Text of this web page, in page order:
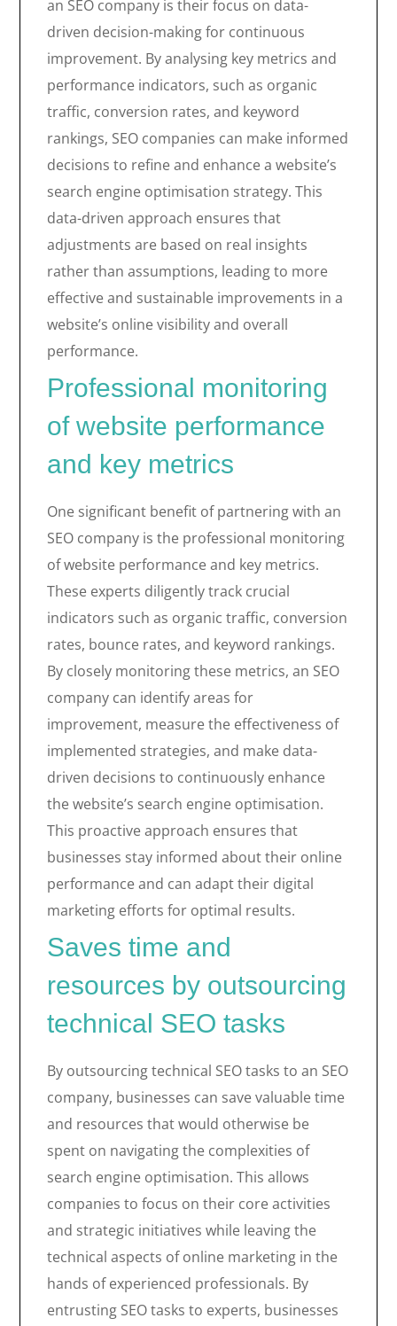
an SEO company is their focus on data-
driven decision-making for continuous
improvement. By analysing key metrics and
performance indicators, such as organic
traffic, conversion rates, and keyword
rankings, SEO companies can make informed
decisions to refine and enhance a website’s
search engine optimisation strategy. This
data-driven approach ensures that
adjustments are based on real insights
rather than assumptions, leading to more
effective and sustainable improvements in a
website’s online visibility and overall
performance.
Professional monitoring
of website performance
and key metrics
One significant benefit of partnering with an
SEO company is the professional monitoring
of website performance and key metrics.
These experts diligently track crucial
indicators such as organic traffic, conversion
rates, bounce rates, and keyword rankings.
By closely monitoring these metrics, an SEO
company can identify areas for
improvement, measure the effectiveness of
implemented strategies, and make data-
driven decisions to continuously enhance
the website’s search engine optimisation.
This proactive approach ensures that
businesses stay informed about their online
performance and can adapt their digital
marketing efforts for optimal results.
Saves time and
resources by outsourcing
technical SEO tasks
By outsourcing technical SEO tasks to an SEO
company, businesses can save valuable time
and resources that would otherwise be
spent on navigating the complexities of
search engine optimisation. This allows
companies to focus on their core activities
and strategic initiatives while leaving the
technical aspects of online marketing in the
hands of experienced professionals. By
entrusting SEO tasks to experts, businesses